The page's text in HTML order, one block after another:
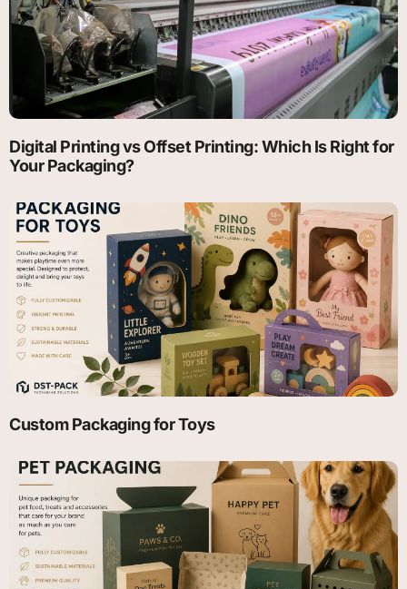
Digital Printing vs Offset Printing: Which Is Right for
Your Packaging?
Custom Packaging for Toys